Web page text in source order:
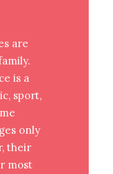
are
is a
sport,
only
their
most